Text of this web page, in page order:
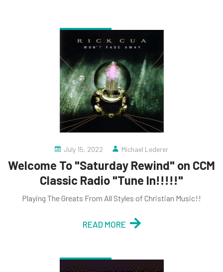
July 15, 2022 Michael Lederer
Welcome To "Saturday Rewind" on CCM
Classic Radio "Tune In!!!!!"
Playing The Greats From All Styles of Christian Music!!
READ MORE